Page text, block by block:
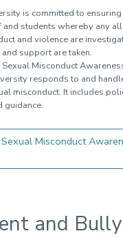
Staff
is committed to ensuring
and students whereby any
and violence are
support are taken.
Misconduct
responds to and
misconduct. It includes
guidance.
Misconduct
and